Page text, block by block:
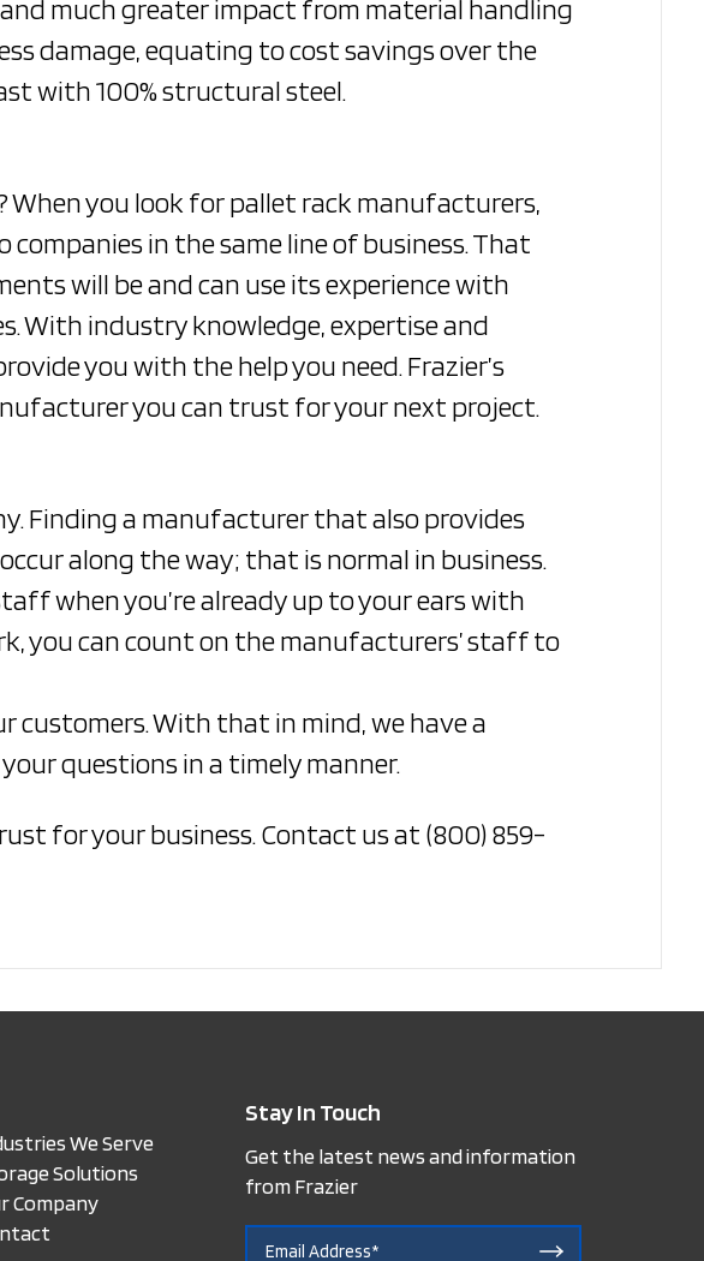
much greater impact from material handling
damage, equating to cost savings over the
with 100% structural steel.
you look for pallet rack manufacturers,
in the same line of business. That
will be and can use its experience with
With industry knowledge, expertise and
you with the help you need. Frazier’s
you can trust for your next project.
Finding a manufacturer that also provides
along the way; that is normal in business.
when you’re already up to your ears with
you can count on the manufacturers’ staff to
customers. With that in mind, we have a
questions in a timely manner.
for your business. Contact us at (800) 859-
We Serve
Solutions
Company
Stay In Touch
Get the latest news and information
from Frazier